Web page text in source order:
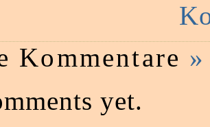
Kommentare »
yet.